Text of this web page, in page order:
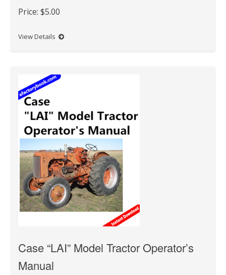
Price: $5.00
View Details
Case “LAI” Model Tractor Operator’s
Manual